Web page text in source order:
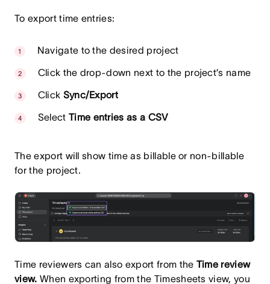
To export time entries:
Navigate to the desired project
Click the drop-down next to the project’s name
Click Sync/Export
Select Time entries as a CSV
The export will show time as billable or non-billable
for the project.
Time reviewers can also export from the Time review
view. When exporting from the Timesheets view, you